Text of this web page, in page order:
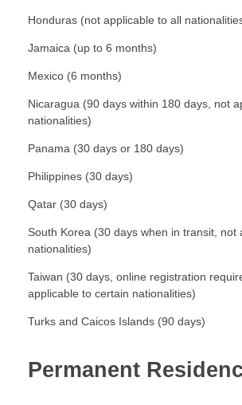
Honduras (not applicable to all
Jamaica (up to 6 months)
Mexico (6 months)
Nicaragua (90 days within 180 days, not
nationalities)
Panama (30 days or 180 days)
Philippines (30 days)
Qatar (30 days)
South Korea (30 days when in transit, not
nationalities)
Taiwan (30 days, online registration
applicable to certain nationalities)
Turks and Caicos Islands (90 days)
Permanent